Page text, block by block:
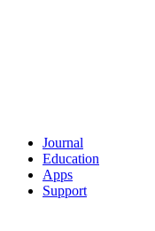
Journal
Education
Apps
Support